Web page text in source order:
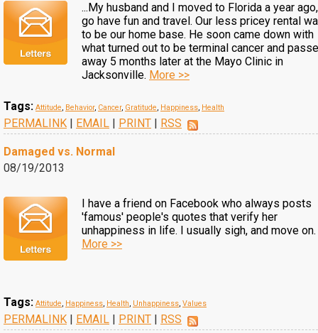
...My husband and I moved to Florida a year
go have fun and travel. Our less pricey rental
to be our home base. He soon came down with
what turned out to be terminal cancer and
away 5 months later at the Mayo Clinic in
Jacksonville. More >>
Tags: Attitude, Behavior, Cancer, Gratitude, Happiness, Health
PERMALINK | EMAIL | PRINT | RSS
Damaged vs. Normal
08/19/2013
I have a friend on Facebook who always posts
'famous' people's quotes that verify her
unhappiness in life. I usually sigh, and move on.
More >>
Tags: Attitude, Happiness, Health, Unhappiness, Values
PERMALINK | EMAIL | PRINT | RSS